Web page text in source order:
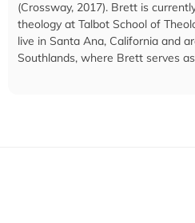
(Crossway, 2017). Brett is
theology at Talbot School of
live in Santa Ana, California and
Southlands, where Brett serves